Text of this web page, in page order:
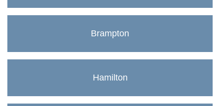
Brampton
Hamilton